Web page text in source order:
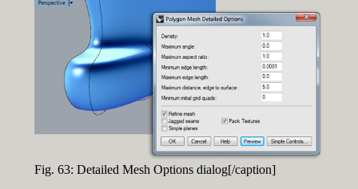
Fig. 63: Detailed Mesh Options dialog[/caption]